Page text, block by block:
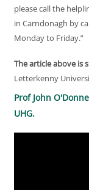
please call the
in Carndonagh by
Monday to Friday.”
The article above is
Letterkenny
Prof John
UHG.